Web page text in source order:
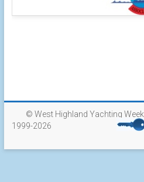
© West Highland Yachting Week
1999-2026